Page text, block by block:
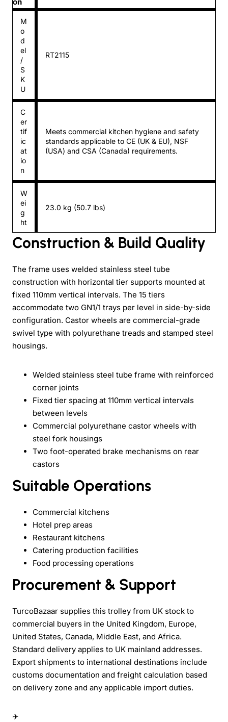
M
o
d
el
/
S
K
U
RT2115
C
er
tif
ic
at
io
n
Meets commercial kitchen hygiene and safety
standards applicable to CE (UK & EU), NSF
(USA) and CSA (Canada) requirements.
W
ei
g
ht
23.0 kg (50.7 lbs)
Construction & Build Quality
The frame uses welded stainless steel tube
construction with horizontal tier supports mounted at
fixed 110mm vertical intervals. The 15 tiers
accommodate two GN1/1 trays per level in side-by-side
configuration. Castor wheels are commercial-grade
swivel type with polyurethane treads and stamped steel
housings.
Welded stainless steel tube frame with reinforced
corner joints
Fixed tier spacing at 110mm vertical intervals
between levels
Commercial polyurethane castor wheels with
steel fork housings
Two foot-operated brake mechanisms on rear
castors
Suitable Operations
Commercial kitchens
Hotel prep areas
Restaurant kitchens
Catering production facilities
Food processing operations
Procurement & Support
TurcoBazaar supplies this trolley from UK stock to
commercial buyers in the United Kingdom, Europe,
United States, Canada, Middle East, and Africa.
Standard delivery applies to UK mainland addresses.
Export shipments to international destinations include
customs documentation and freight calculation based
on delivery zone and any applicable import duties.
✈